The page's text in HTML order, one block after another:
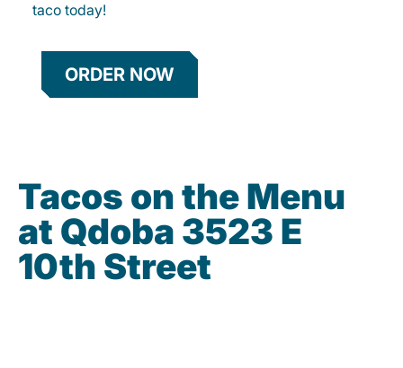
taco today!
ORDER NOW
Tacos on the Menu
at Qdoba 3523 E
10th Street